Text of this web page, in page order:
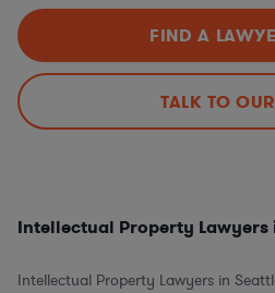
FIND A
TALK TO
Intellectual Property Lawyers
Intellectual Property Lawyers in